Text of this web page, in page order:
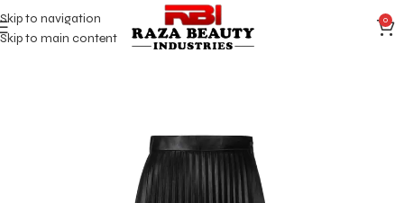
Skip to navigation
Skip to main content
0